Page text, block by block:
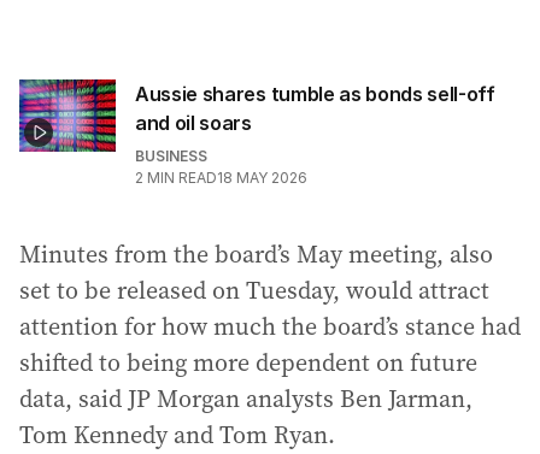
Aussie shares tumble as bonds sell-off
and oil soars
BUSINESS
2 MIN READ18 MAY 2026
Minutes from the board’s May meeting, also
set to be released on Tuesday, would attract
attention for how much the board’s stance had
shifted to being more dependent on future
data, said JP Morgan analysts Ben Jarman,
Tom Kennedy and Tom Ryan.